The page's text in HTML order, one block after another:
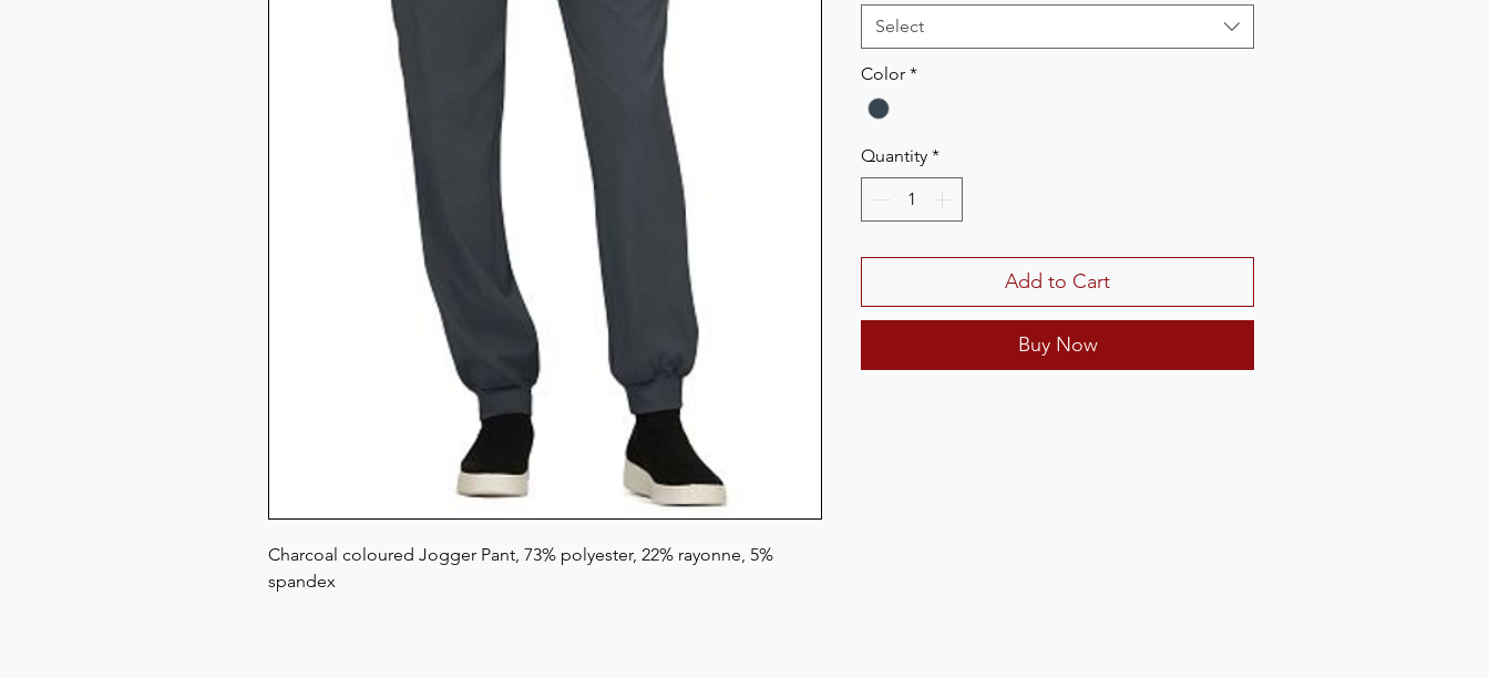
Charcoal coloured Jogger Pant, 73% polyester, 22% rayonne, 5%
spandex
Select
Color *
Quantity *
Add to Cart
Buy Now